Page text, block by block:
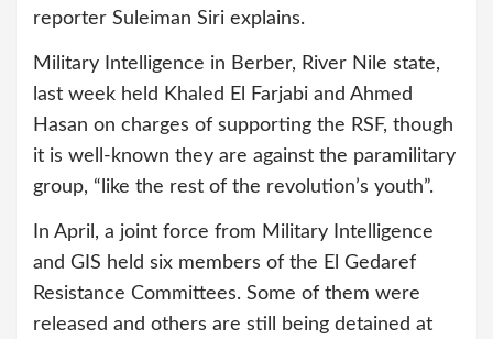
reporter Suleiman Siri explains.
Military Intelligence in Berber, River Nile state,
last week held Khaled El Farjabi and Ahmed
Hasan on charges of supporting the RSF, though
it is well-known they are against the paramilitary
group, “like the rest of the revolution’s youth”.
In April, a joint force from Military Intelligence
and GIS held six members of the El Gedaref
Resistance Committees. Some of them were
released and others are still being detained at